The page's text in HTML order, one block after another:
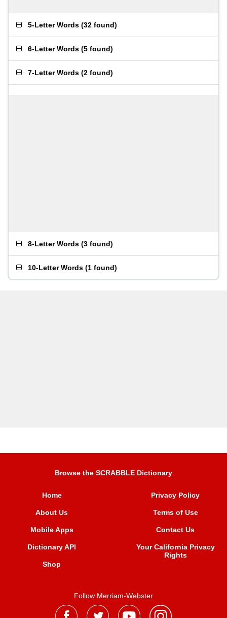
5-Letter Words (32 found)
6-Letter Words (5 found)
7-Letter Words (2 found)
8-Letter Words (3 found)
10-Letter Words (1 found)
Browse the SCRABBLE Dictionary
Home
About Us
Mobile Apps
Dictionary API
Shop
Privacy Policy
Terms of Use
Contact Us
Your California Privacy
Rights
Follow Merriam-Webster